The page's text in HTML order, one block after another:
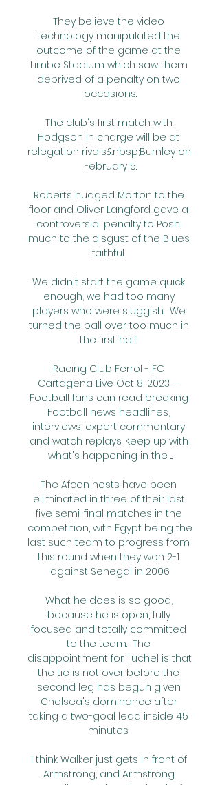
They believe the video
technology manipulated the
outcome of the game at the
Limbe Stadium which saw them
deprived of a penalty on two
occasions.
The club's first match with
Hodgson in charge will be at
relegation rivals&nbsp;Burnley on
February 5.
Roberts nudged Morton to the
floor and Oliver Langford gave a
controversial penalty to Posh,
much to the disgust of the Blues
faithful.
We didn't start the game quick
enough, we had too many
players who were sluggish.  We
turned the ball over too much in
the first half.
Racing Club Ferrol - FC
Cartagena Live Oct 8, 2023 —
Football fans can read breaking
Football news headlines,
interviews, expert commentary
and watch replays. Keep up with
what's happening in the ...
The Afcon hosts have been
eliminated in three of their last
five semi-final matches in the
competition, with Egypt being the
last such team to progress from
this round when they won 2-1
against Senegal in 2006.
What he does is so good,
because he is open, fully
focused and totally committed
to the team.  The
disappointment for Tuchel is that
the tie is not over before the
second leg has begun given
Chelsea's dominance after
taking a two-goal lead inside 45
minutes.
I think Walker just gets in front of
Armstrong, and Armstrong